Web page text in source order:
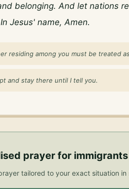
belonging. And let nations
Jesus' name, Amen.
residing among you must be treated
and stay there until I tell you.
prayer for
tailored to your exact situation